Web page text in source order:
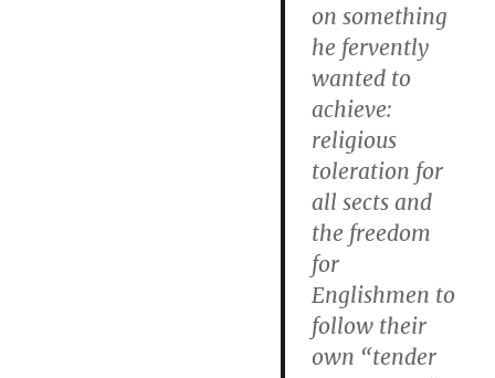
on something
he fervently
wanted to
achieve:
religious
toleration for
all sects and
the freedom
for
Englishmen to
follow their
own “tender